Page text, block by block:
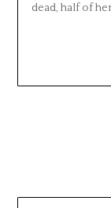
dead, half of